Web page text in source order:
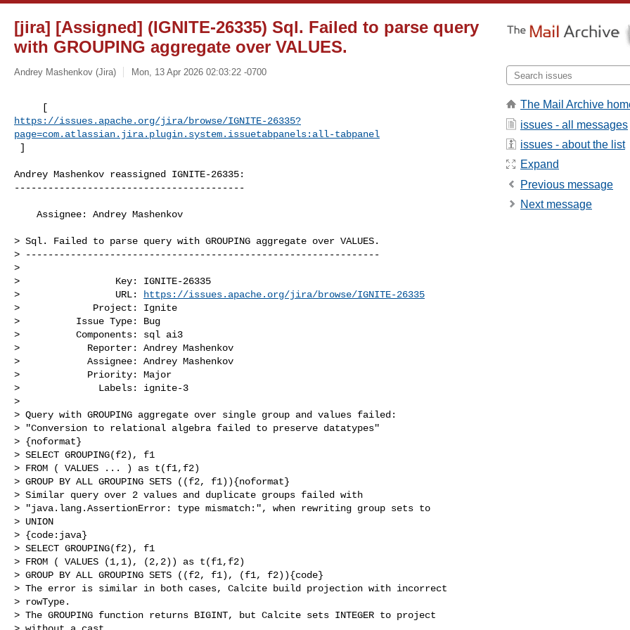
[jira] [Assigned] (IGNITE-26335) Sql. Failed to parse query
with GROUPING aggregate over VALUES.
Andrey Mashenkov (Jira) Mon, 13 Apr 2026 02:03:22 -0700
https://issues.apache.org/jira/browse/IGNITE-26335?
page=com.atlassian.jira.plugin.system.issuetabpanels:all-tabpanel
]
Andrey Mashenkov reassigned IGNITE-26335:
-----------------------------------------
> Sql. Failed to parse query with GROUPING aggregate over VALUES.
> ---------------------------------------------------------------
>
>                 Key: IGNITE-26335
>                 URL:
https://issues.apache.org/jira/browse/IGNITE-26335
>             Project: Ignite
>          Issue Type: Bug
>          Components: sql ai3
>            Reporter: Andrey Mashenkov
>            Assignee: Andrey Mashenkov
>            Priority: Major
>              Labels: ignite-3
>
> Query with GROUPING aggregate over single group and values failed:
> "Conversion to relational algebra failed to preserve datatypes"
> {noformat}
> SELECT GROUPING(f2), f1
> FROM ( VALUES ... ) as t(f1,f2)
> GROUP BY ALL GROUPING SETS ((f2, f1)){noformat}
> Similar query over 2 values and duplicate groups failed with
> "java.lang.AssertionError: type mismatch:", when rewriting group sets to
> UNION
> {code:java}
> SELECT GROUPING(f2), f1
> FROM ( VALUES (1,1), (2,2)) as t(f1,f2)
> GROUP BY ALL GROUPING SETS ((f2, f1), (f1, f2)){code}
> The error is similar in both cases, Calcite build projection with incorrect
> rowType.
> The GROUPING function returns BIGINT, but Calcite sets INTEGER to project
The Mail Archive
issues - all messages
issues - about the list
Expand
Previous message
Next message